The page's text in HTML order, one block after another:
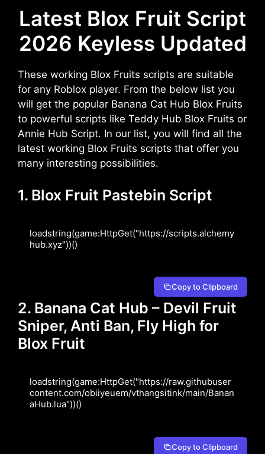
Latest Blox Fruit Script
2026 Keyless Updated
These working Blox Fruits scripts are suitable
for any Roblox player. From the below list you
will get the popular Banana Cat Hub Blox Fruits
to powerful scripts like Teddy Hub Blox Fruits or
Annie Hub Script. In our list, you will find all the
latest working Blox Fruits scripts that offer you
many interesting possibilities.
1. Blox Fruit Pastebin Script
loadstring(game:HttpGet("https://scripts.alchemy
hub.xyz"))()
Copy to Clipboard
2. Banana Cat Hub – Devil Fruit
Sniper, Anti Ban, Fly High for
Blox Fruit
loadstring(game:HttpGet("https://raw.githubuser
content.com/obiiyeuem/vthangsitink/main/Banan
aHub.lua"))()
Copy to Clipboard